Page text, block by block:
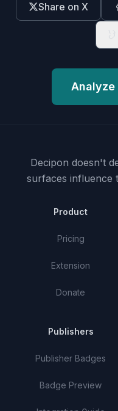
Share on X
Analyze
Decipon doesn't
surfaces influence
Product
Pricing
Extension
Donate
Publishers
Publisher Badges
Badge Preview